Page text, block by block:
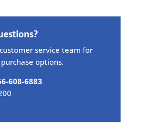
service team for
options.
608-6883